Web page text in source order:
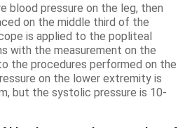
blood pressure on the leg, then
on the middle third of the
is applied to the popliteal
with the measurement on the
the procedures performed on the
on the lower extremity is
but the systolic pressure is 10-